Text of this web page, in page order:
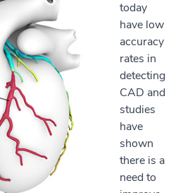
today
have low
accuracy
rates in
detecting
CAD and
studies
have
shown
there is a
need to